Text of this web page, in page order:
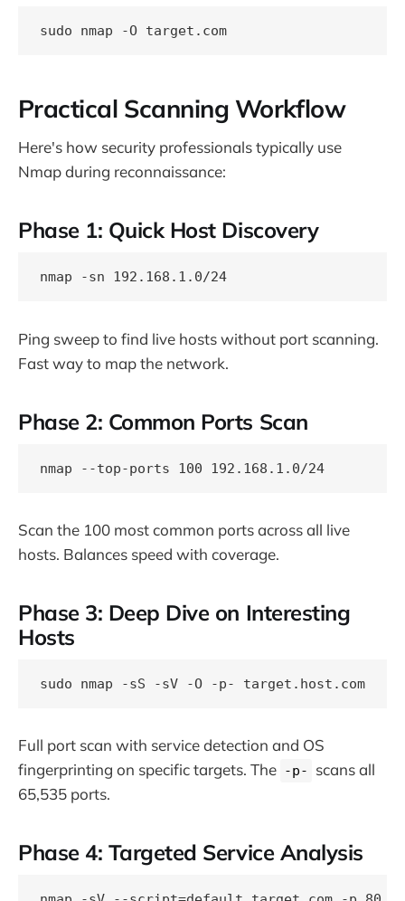
Practical Scanning Workflow
Here's how security professionals typically use
Nmap during reconnaissance:
Phase 1: Quick Host Discovery
Ping sweep to find live hosts without port scanning.
Fast way to map the network.
Phase 2: Common Ports Scan
Scan the 100 most common ports across all live
hosts. Balances speed with coverage.
Phase 3: Deep Dive on Interesting
Hosts
Full port scan with service detection and OS
fingerprinting on specific targets. The -p-
scans all
65,535 ports.
Phase 4: Targeted Service Analysis